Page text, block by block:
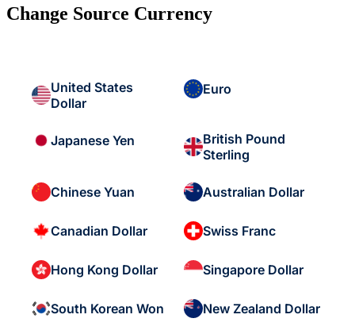
Change Source Currency
United States
Dollar
Euro
Japanese Yen
British Pound
Sterling
Chinese Yuan Australian Dollar
Canadian Dollar Swiss Franc
Hong Kong Dollar Singapore Dollar
South Korean Won New Zealand Dollar